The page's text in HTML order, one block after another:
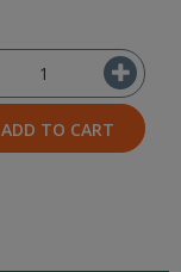
ADD TO CART